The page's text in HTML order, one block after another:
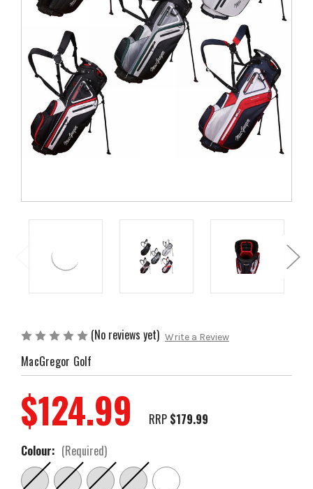
(No reviews yet) Write a Review
MacGregor Golf
RRP $179.99
$124.99
Colour: (Required)